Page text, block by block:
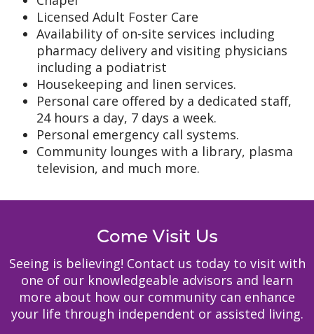
Licensed Adult Foster Care
Availability of on-site services including
pharmacy delivery and visiting physicians
including a podiatrist
Housekeeping and linen services.
Personal care offered by a dedicated staff,
24 hours a day, 7 days a week.
Personal emergency call systems.
Community lounges with a library, plasma
television, and much more.
Come Visit Us
Seeing is believing! Contact us today to visit with
one of our knowledgeable advisors and learn
more about how our community can enhance
your life through independent or assisted living.